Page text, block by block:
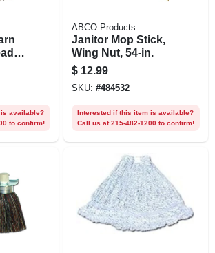
available?
to confirm!
ABCO Products
Janitor Mop Stick,
Wing Nut, 54-in.
$ 12.99
SKU: #484532
Interested if this item is available?
Call us at 215-482-1200 to confirm!